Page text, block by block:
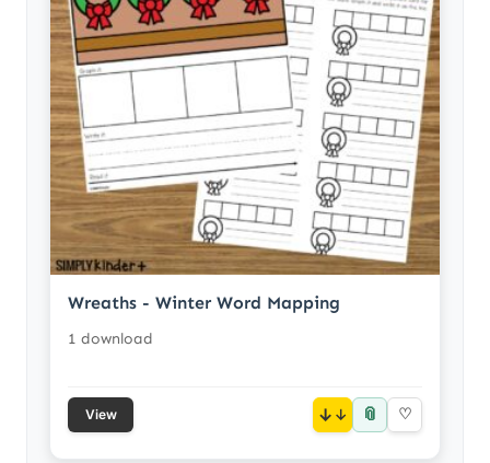
Wreaths - Winter Word Mapping
1 download
View ↓ 📎 ♡